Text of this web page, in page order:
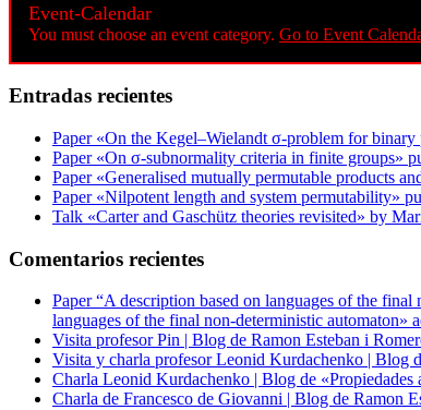
Event-Calendar
You must choose an event category. Go to Event
Entradas recientes
Paper «On the Kegel–Wielandt σ‐problem for
Paper «On σ-subnormality criteria in finite groups»
Paper «Generalised mutually permutable products
Paper «Nilpotent length and system permutability»
Talk «Carter and Gaschütz theories revisited» by
Comentarios recientes
Paper “A description based on languages of the
languages of the final non-deterministic automaton»
Visita profesor Pin | Blog de Ramon Esteban i
Visita y charla profesor Leonid Kurdachenko | Blog
Charla Leonid Kurdachenko | Blog de «Propiedades
Charla de Francesco de Giovanni | Blog de Ramon